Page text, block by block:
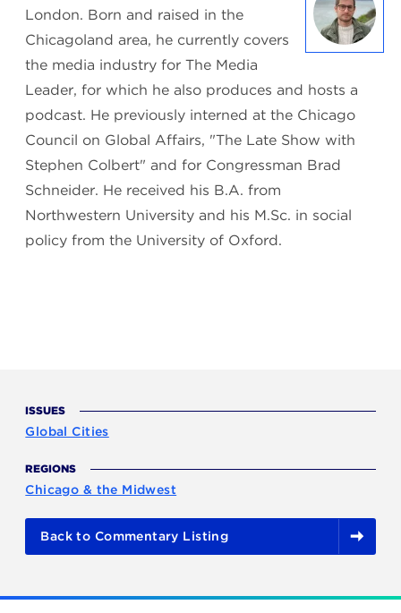
London. Born and raised in the
Chicagoland area, he currently covers
the media industry for The Media
Leader, for which he also produces and hosts a
podcast. He previously interned at the Chicago
Council on Global Affairs, "The Late Show with
Stephen Colbert" and for Congressman Brad
Schneider. He received his B.A. from
Northwestern University and his M.Sc. in social
policy from the University of Oxford.
ISSUES
Global Cities
REGIONS
Chicago & the Midwest
Back to Commentary Listing